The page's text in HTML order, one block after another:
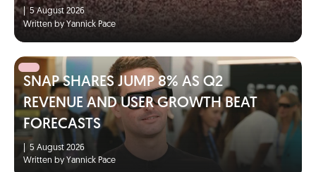
5 August 2026
Written by Yannick Pace
SNAP SHARES JUMP 8% AS Q2
REVENUE AND USER GROWTH BEAT
FORECASTS
5 August 2026
Written by Yannick Pace